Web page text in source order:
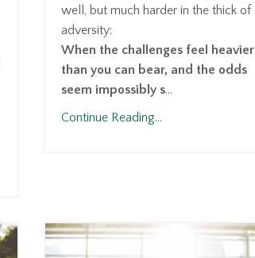
well, but much harder in the thick of
adversity:
When the challenges feel heavier
than you can bear, and the odds
seem impossibly s...
Continue Reading...